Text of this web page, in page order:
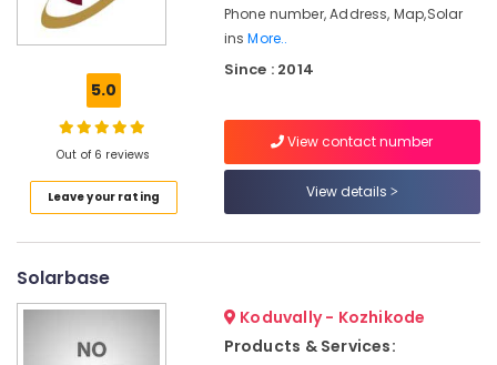
Kozhikode
Kozhikode
LED
Solar
Lights
in
Location
Kozhikode
Thiruvananthapuram
5.0
Out of 6 reviews
Leave your rating
Phone number, Address, Map,Solar
insMore..
Since : 2014
View contact number
View details
Solarbase
Koduvally - Kozhikode
Products & Services: